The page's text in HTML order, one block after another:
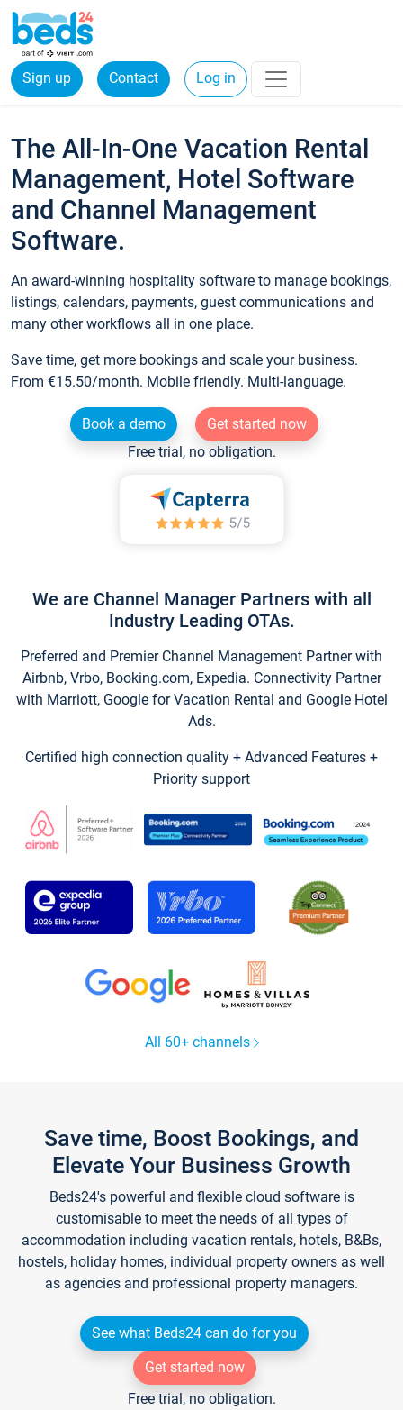
Sign up Contact Log in
The All-In-One Vacation Rental
Management, Hotel Software
and Channel Management
Software.
An award-winning hospitality software to manage bookings,
listings, calendars, payments, guest communications and
many other workflows all in one place.
Save time, get more bookings and scale your business.
From €15.50/month. Mobile friendly. Multi-language.
Book a demo
Get started now
Free trial, no obligation.
We are Channel Manager Partners with all
Industry Leading OTAs.
Preferred and Premier Channel Management Partner with
Airbnb, Vrbo, Booking.com, Expedia. Connectivity Partner
with Marriott, Google for Vacation Rental and Google Hotel
Ads.
Certified high connection quality + Advanced Features +
Priority support
All 60+ channels
Save time, Boost Bookings, and
Elevate Your Business Growth
Beds24's powerful and flexible cloud software is
customisable to meet the needs of all types of
accommodation including vacation rentals, hotels, B&Bs,
hostels, holiday homes, individual property owners as well
as agencies and professional property managers.
See what Beds24 can do for you
Get started now
Free trial, no obligation.